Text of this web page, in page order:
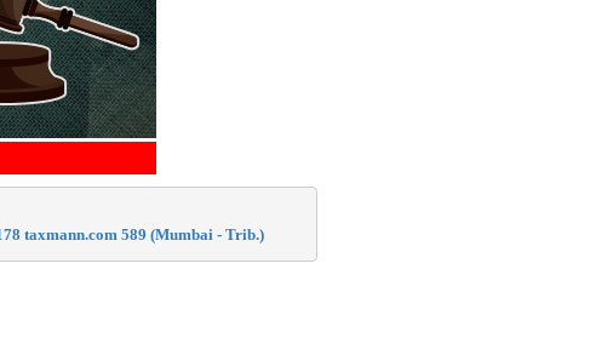
taxmann.com 589 (Mumbai - Trib.)